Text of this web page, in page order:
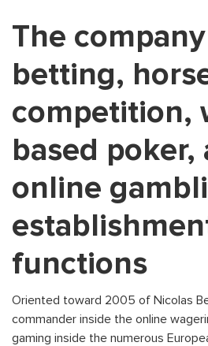
The
betting,
competition,
based poker,
online
functions
Oriented toward 2005 of Nicolas
commander inside the online
gaming inside the numerous